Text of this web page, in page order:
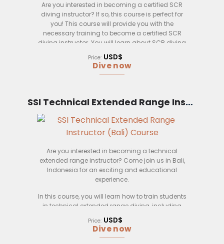
Are you interested in becoming a certified SCR
diving instructor? If so, this course is perfect for
you! This course will provide you with the
necessary training to become a certified SCR
diving instructor. You will learn about SCR diving
safety procedures, equipment, and techniques. In
addition, you will also learn how to teach SCR
diving to students. This course is perfect for those
Price: USD$
Dive now
SSI Technical Extended Range Instructor (Bali)
Are you interested in becoming a technical
extended range instructor? Come join us in Bali,
Indonesia for an exciting and educational
experience.
In this course, you will learn how to train students
in technical extended range diving, including
deep diving and decompression diving. You will
also learn how to manage and operate a diving
business.
Price: USD$
Dive now